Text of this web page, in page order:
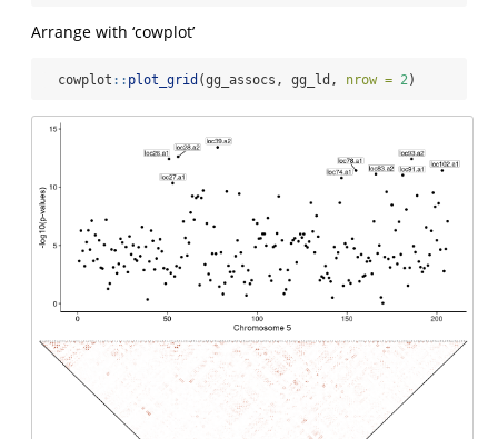
Arrange with ‘cowplot’
  cowplot
:: plot_grid (gg_assocs, gg_ld, nrow = 2)